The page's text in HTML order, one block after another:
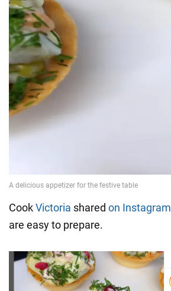
CookVictoria shared on Instagram
are easy to prepare.